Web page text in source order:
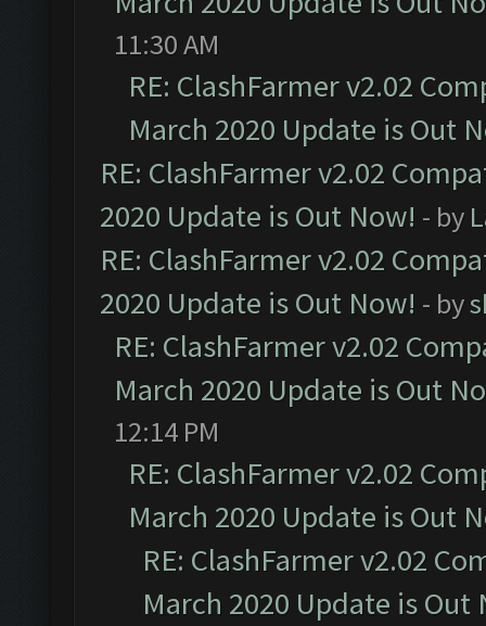
11:30 AM
RE: ClashFarmer v2.02
March 2020 Update is Out
RE: ClashFarmer v2.02
2020 Update is Out Now! - by
RE: ClashFarmer v2.02
2020 Update is Out Now! - by
RE: ClashFarmer v2.02
March 2020 Update is Out
12:14 PM
RE: ClashFarmer v2.02
March 2020 Update is Out
RE: ClashFarmer v2.02
March 2020 Update is Out